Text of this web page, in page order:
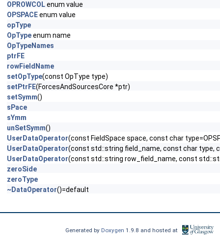
OPROWCOLenum value
OPSPACEenum value
opType
OpTypeenum name
OpTypeNames
ptrFE
rowFieldName
setOpType(const OpType type)
setPtrFE(ForcesAndSourcesCore *ptr)
setSymm()
sPace
sYmm
unSetSymm()
UserDataOperator(const FieldSpace space, const char
UserDataOperator(const std::string field_name, const char type,
UserDataOperator(const std::string row_field_name, const
zeroSide
zeroType
~DataOperator()=default
Generated by Doxygen1.9.8 and hosted at